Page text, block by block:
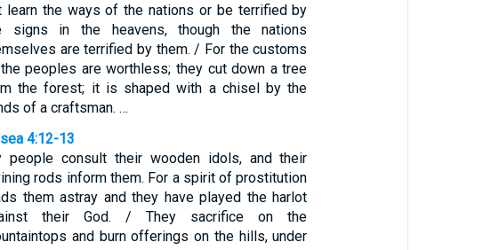
learn the ways of the nations or be terrified by
signs in the heavens, though the nations
are terrified by them. / For the customs
peoples are worthless; they cut down a tree
the forest; it is shaped with a chisel by the
of a craftsman. …
4:12-13
people consult their wooden idols, and their
rods inform them. For a spirit of prostitution
them astray and they have played the harlot
their God. / They sacrifice on the
and burn offerings on the hills, under